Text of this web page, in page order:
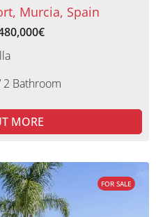
Murcia, Spain
Bathroom
MORE
FOR SALE